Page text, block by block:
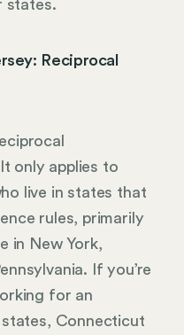
states.
Reciprocal
only applies to
live in states that
rules, primarily
in New York,
If you’re
for an
Connecticut